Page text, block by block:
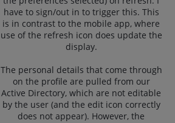
have to sign/out in to trigger this. This
is in contrast to the mobile app, where
use of the refresh icon does update the
display.
The personal details that come through
on the profile are pulled from our
Active Directory, which are not editable
by the user (and the edit icon correctly
does not appear). However, the